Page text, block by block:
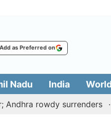
Add as Preferred on
Nadu India
rowdy surrenders A